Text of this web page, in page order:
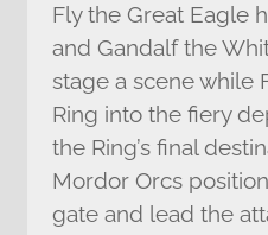
Fly the Great Eagle
and Gandalf the
stage a scene while
Ring into the fiery
the Ring’s final
Mordor Orcs
gate and lead the